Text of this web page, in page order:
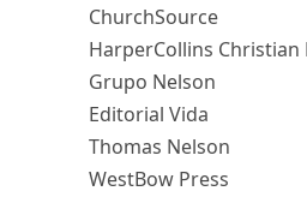
ChurchSource
HarperCollins Christian
Grupo Nelson
Editorial Vida
Thomas Nelson
WestBow Press